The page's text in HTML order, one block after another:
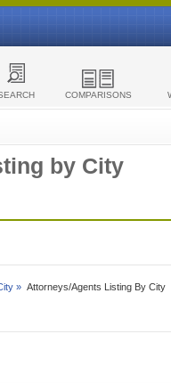
COMPARISONS
by City
» Attorneys/Agents Listing By City